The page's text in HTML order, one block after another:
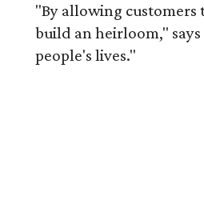
"By allowing
build an heirloom,"
people's lives."